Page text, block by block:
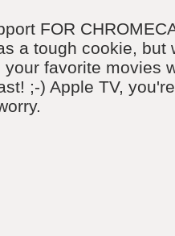
FOR
a tough cookie, but
favorite movies
;-) Apple TV,